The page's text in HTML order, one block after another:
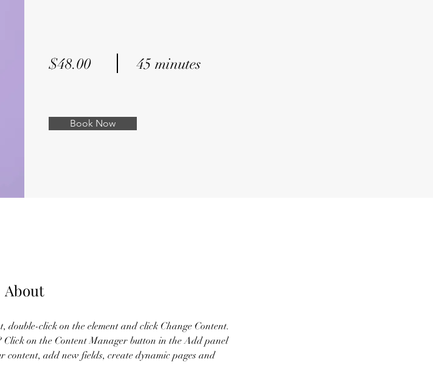
$48.00 45 minutes
Book Now
About
double-click on the element and click Change Content.
on the Content Manager button in the Add panel
content, add new fields, create dynamic pages and